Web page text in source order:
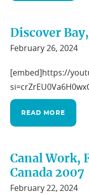
Discover
February 26, 2024
[embed]https://
READ MORE
Canal Work,
Canada 2007
February 22, 2024